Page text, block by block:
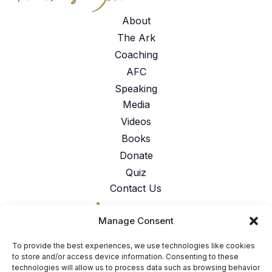
Manage Consent
To provide the best experiences, we use technologies like cookies
to store and/or access device information. Consenting to these
technologies will allow us to process data such as browsing behavior
About
The Ark
Coaching
AFC
Speaking
Media
Videos
Books
Donate
Quiz
Contact Us
American Faith Coalition 151 N.
Nob Hill Rd. Suite #117 Fort
Lauderdale, FL 33324